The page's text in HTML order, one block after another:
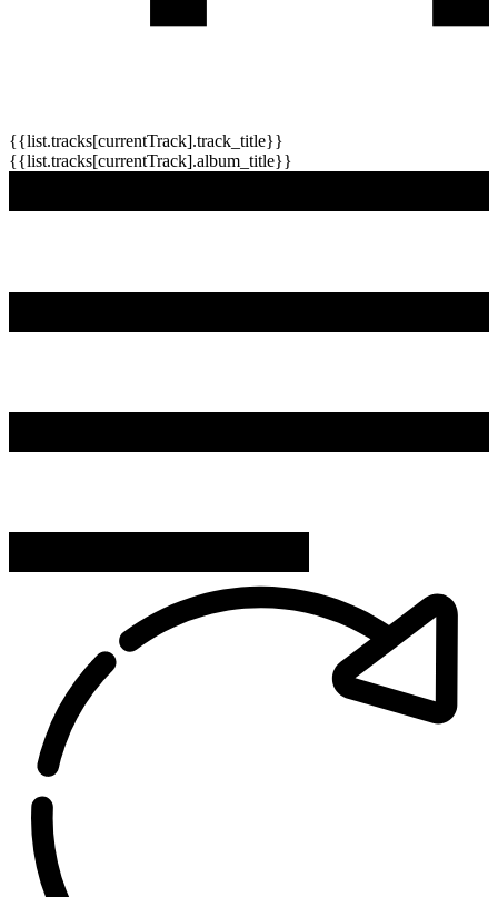
{{list.tracks[currentTrack].track_title}}
{{list.tracks[currentTrack].album_title}}